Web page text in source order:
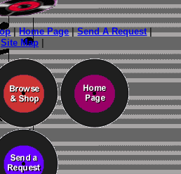
|Home Page|Send A Request|
Site Map|